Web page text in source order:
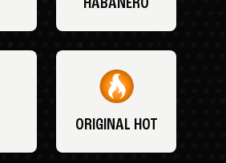
ORIGINAL HOT